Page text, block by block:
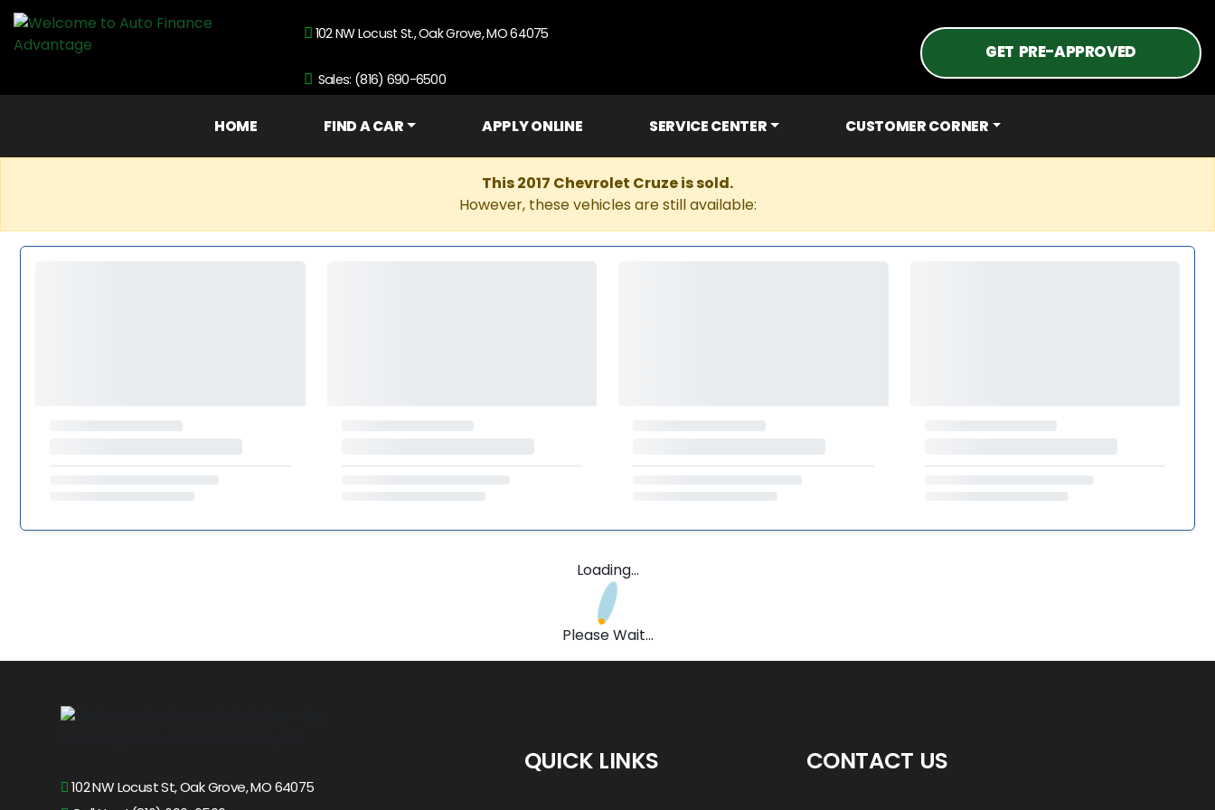
102 NW Locust St., Oak Grove, MO 64075
Sales: (816) 690-6500
GET PRE-APPROVED
HOME FIND A CAR APPLY ONLINE SERVICE CENTER CUSTOMER CORNER
This 2017 Chevrolet Cruze is sold.
However, these vehicles are still available:
Loading...
Please Wait...
102 NW Locust St, Oak Grove, MO 64075
QUICK LINKS CONTACT US